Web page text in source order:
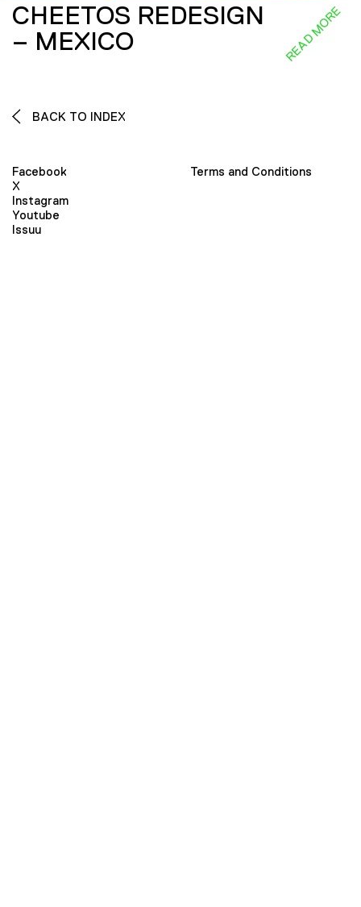
CHEETOS REDESIGN
– MEXICO
READ MORE
BACK TO INDEX
Facebook
X
Instagram
Youtube
Issuu
Terms and Conditions